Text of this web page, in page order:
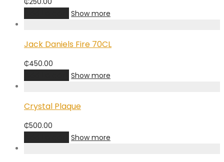
Show more
Jack Daniels Fire 70CL
₵450.00
Show more
Crystal Plaque
₵500.00
Show more